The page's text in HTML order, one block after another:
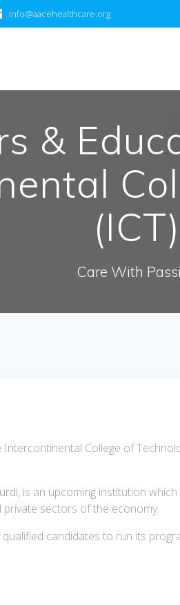
info@aacehealthcare.org
&
(ICT)
Care With
College of
is an upcoming institution
private sectors of the economy.
candidates to run its